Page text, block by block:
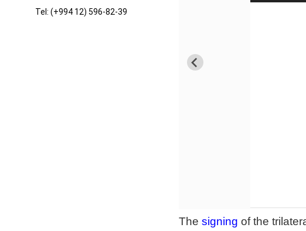
Tel: (+994 12) 596-82-39
The signing of the